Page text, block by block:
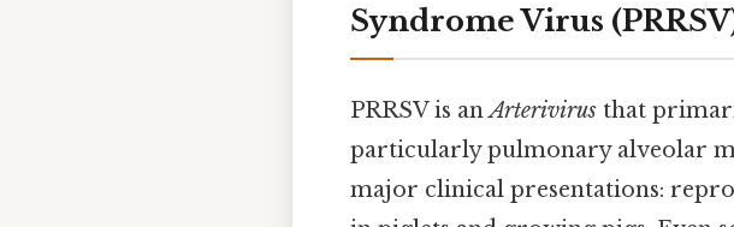
Syndrome Virus
PRRSV is anArterivirus that
particularly pulmonary alveolar
major clinical presentations: